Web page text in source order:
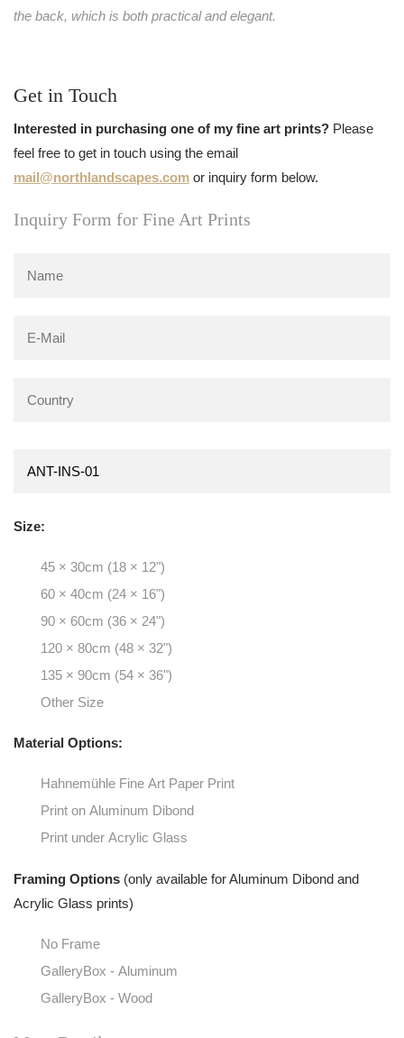
the back, which is both practical and elegant.
Get in Touch
Interested in purchasing one of my fine art prints? Please
feel free to get in touch using the email
mail@northlandscapes.com or inquiry form below.
Inquiry Form for Fine Art Prints
Size:
45 × 30cm (18 × 12")
60 × 40cm (24 × 16")
90 × 60cm (36 × 24")
120 × 80cm (48 × 32")
135 × 90cm (54 × 36")
Other Size
Material Options:
Hahnemühle Fine Art Paper Print
Print on Aluminum Dibond
Print under Acrylic Glass
Framing Options (only available for Aluminum Dibond and
Acrylic Glass prints)
No Frame
GalleryBox - Aluminum
GalleryBox - Wood